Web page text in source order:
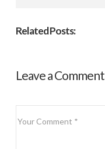
Related Posts:
Leave a Comment